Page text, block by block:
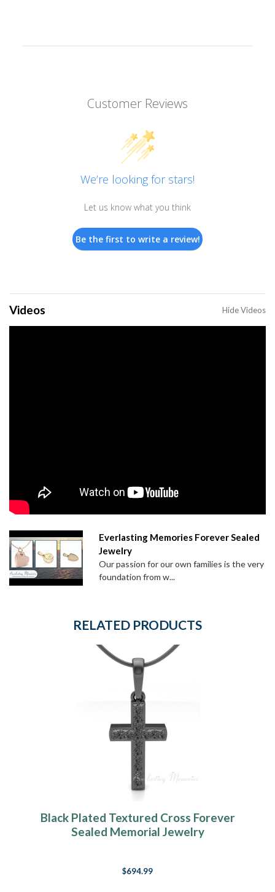
Customer Reviews
We’re looking for stars!
Let us know what you think
Be the first to write a review!
Videos Hide Videos
Everlasting Memories Forever Sealed
Jewelry
Our passion for our own families is the very
foundation from w...
RELATED PRODUCTS
Black Plated Textured Cross Forever
Sealed Memorial Jewelry
$694.99